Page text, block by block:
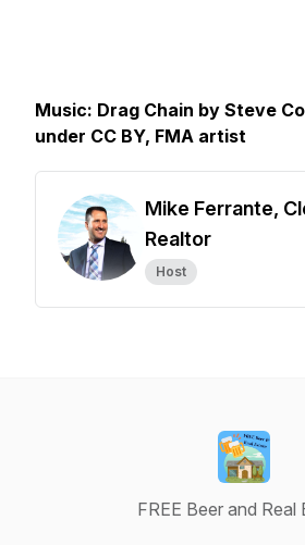
Music: Drag Chain by Steve
under CC BY, FMA artist
Mike Ferrante,
Realtor
Host
FREE Beer and Real